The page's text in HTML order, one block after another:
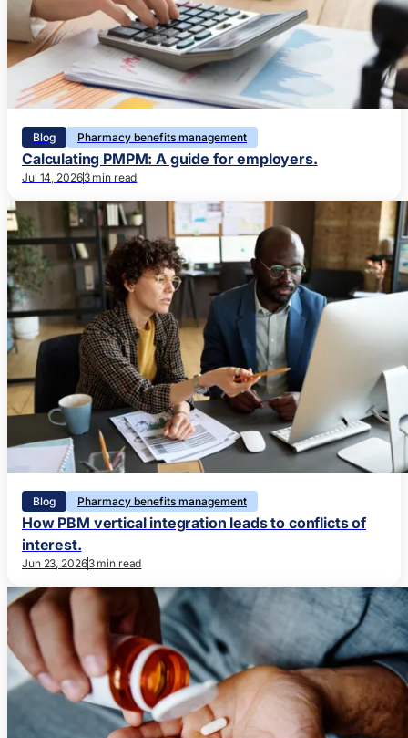
Blog Pharmacy benefits management
Calculating PMPM: A guide for employers.
Jul 14, 20263 min read
Blog Pharmacy benefits management
How PBM vertical integration leads to conflicts of
interest.
Jun 23, 20263 min read